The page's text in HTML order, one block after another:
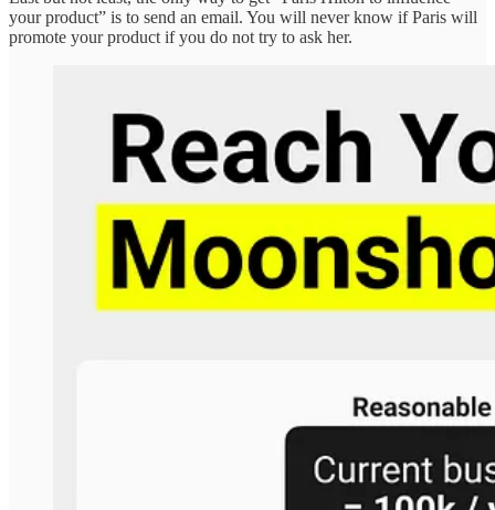
your product” is to send an email. You will never know if Paris will
promote your product if you do not try to ask her.